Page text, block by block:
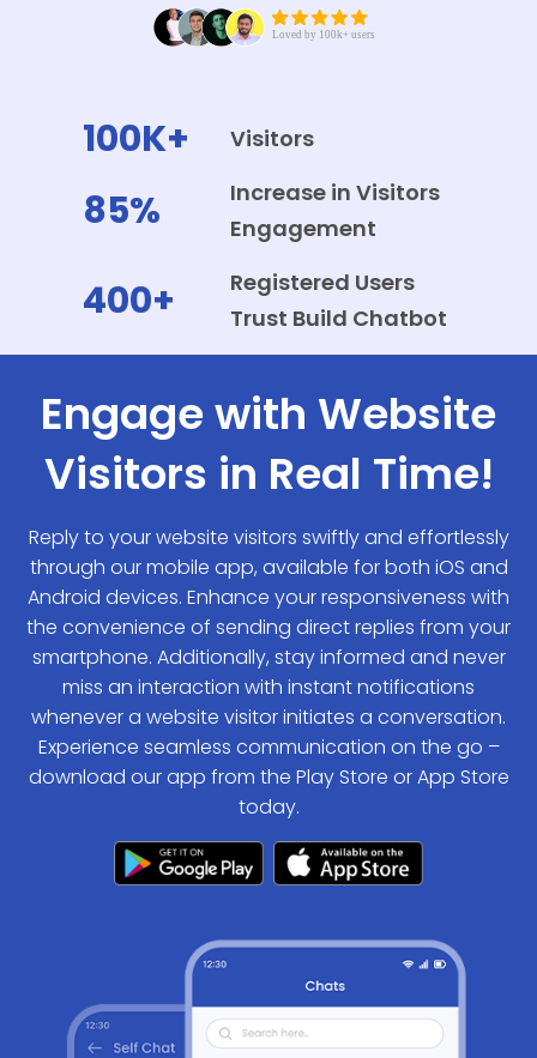
100K+ Visitors
85%
Increase in Visitors
Engagement
400+
Registered Users
Trust Build Chatbot
Engage with Website
Visitors in Real Time!
Reply to your website visitors swiftly and effortlessly
through our mobile app, available for both iOS and
Android devices. Enhance your responsiveness with
the convenience of sending direct replies from your
smartphone. Additionally, stay informed and never
miss an interaction with instant notifications
whenever a website visitor initiates a conversation.
Experience seamless communication on the go –
download our app from the Play Store or App Store
today.